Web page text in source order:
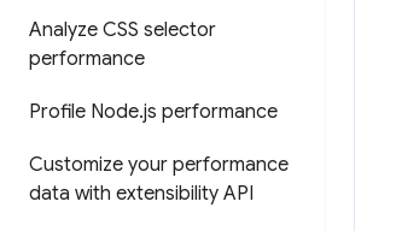
Analyze CSS selector
performance
Profile Node.js performance
Customize your performance
data with extensibility API